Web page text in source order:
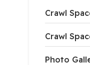
Crawl
Crawl
Photo